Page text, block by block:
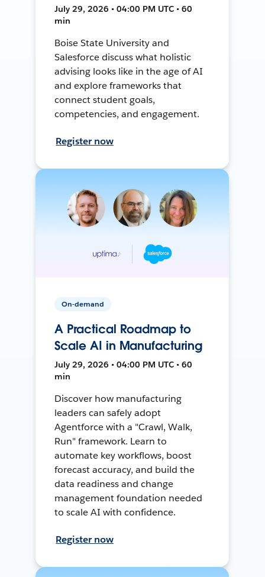
July 29, 2026 • 04:00 PM UTC • 60
min
Boise State University and
Salesforce discuss what holistic
advising looks like in the age of AI
and explore frameworks that
connect student goals,
competencies, and engagement.
Register now
On-demand
A Practical Roadmap to
Scale AI in Manufacturing
July 29, 2026 • 04:00 PM UTC • 60
min
Discover how manufacturing
leaders can safely adopt
Agentforce with a "Crawl, Walk,
Run" framework. Learn to
automate key workflows, boost
forecast accuracy, and build the
data readiness and change
management foundation needed
to scale AI with confidence.
Register now